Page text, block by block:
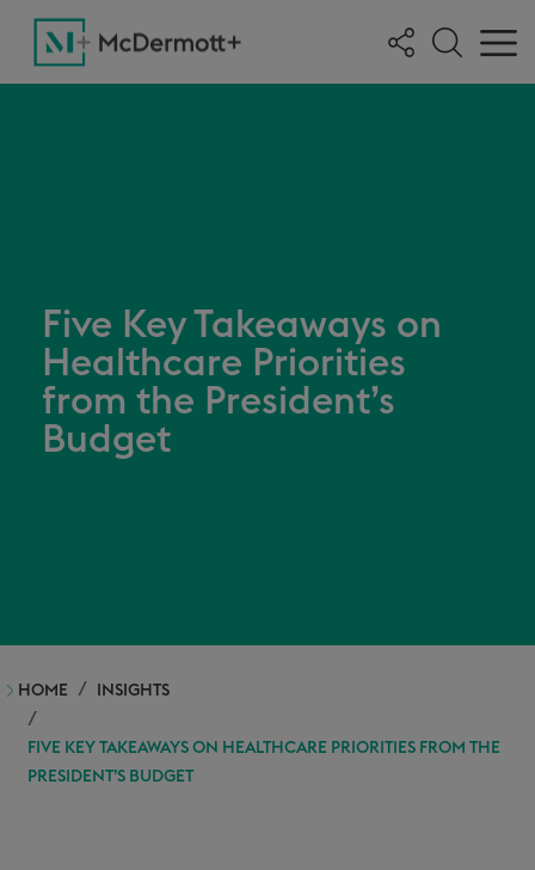
Five Key Takeaways on
Healthcare Priorities
from the President’s
Budget
HOME INSIGHTS
FIVE KEY TAKEAWAYS ON HEALTHCARE PRIORITIES FROM THE
PRESIDENT’S BUDGET